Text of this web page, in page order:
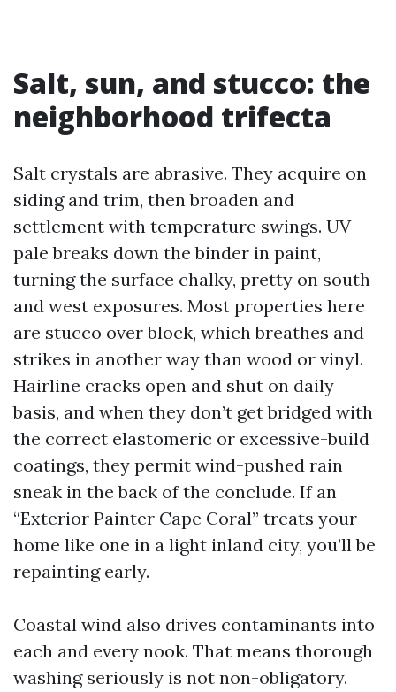
Salt, sun, and stucco: the
neighborhood trifecta
Salt crystals are abrasive. They acquire on
siding and trim, then broaden and
settlement with temperature swings. UV
pale breaks down the binder in paint,
turning the surface chalky, pretty on south
and west exposures. Most properties here
are stucco over block, which breathes and
strikes in another way than wood or vinyl.
Hairline cracks open and shut on daily
basis, and when they don’t get bridged with
the correct elastomeric or excessive-build
coatings, they permit wind-pushed rain
sneak in the back of the conclude. If an
“Exterior Painter Cape Coral” treats your
home like one in a light inland city, you’ll be
repainting early.
Coastal wind also drives contaminants into
each and every nook. That means thorough
washing seriously is not non-obligatory.